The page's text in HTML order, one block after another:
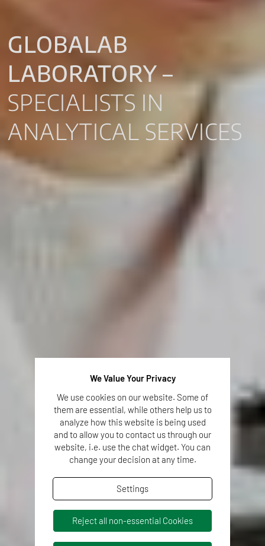
GLOBALAB
LABORATORY –
SPECIALISTS IN
ANALYTICAL SERVICES
We Value Your Privacy
We use cookies on our website. Some of
them are essential, while others help us to
analyze how this website is being used
and to allow you to contact us through our
website, i.e. use the chat widget. You can
change your decision at any time.
Settings
Reject all non-essential Cookies